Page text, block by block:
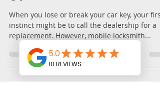
Replacement | MB Key
Solution LLC – New Haven,
When you lose or break your car key, your first
instinct might be to call the dealership for a